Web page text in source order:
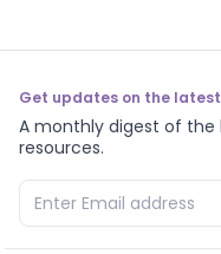
Get updates on the
A monthly digest of the
resources.